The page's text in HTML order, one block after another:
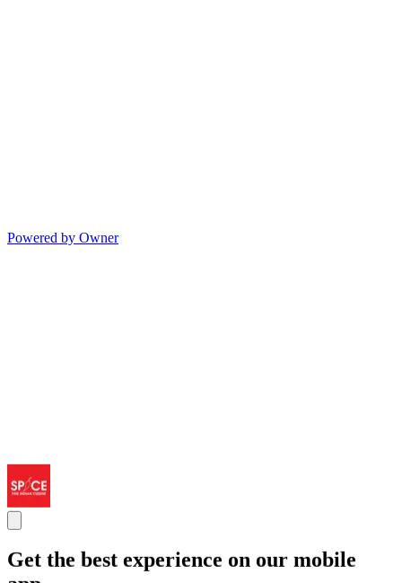
Powered by Owner
Get the best experience on our mobile